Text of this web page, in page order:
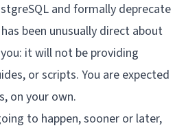
and formally deprecate
been unusually direct about
it will not be providing
or scripts. You are expected
on your own.
to happen, sooner or later,